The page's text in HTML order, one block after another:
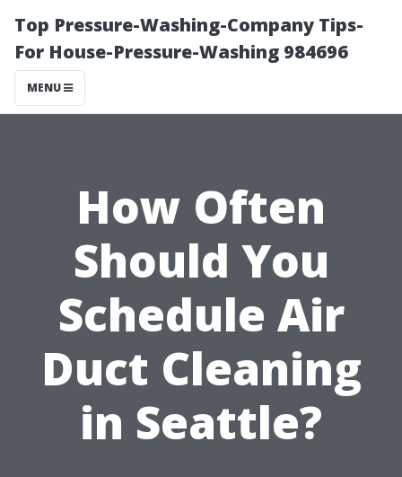
Top Pressure-Washing-Company Tips-
For House-Pressure-Washing 984696
MENU
How Often
Should You
Schedule Air
Duct Cleaning
in Seattle?